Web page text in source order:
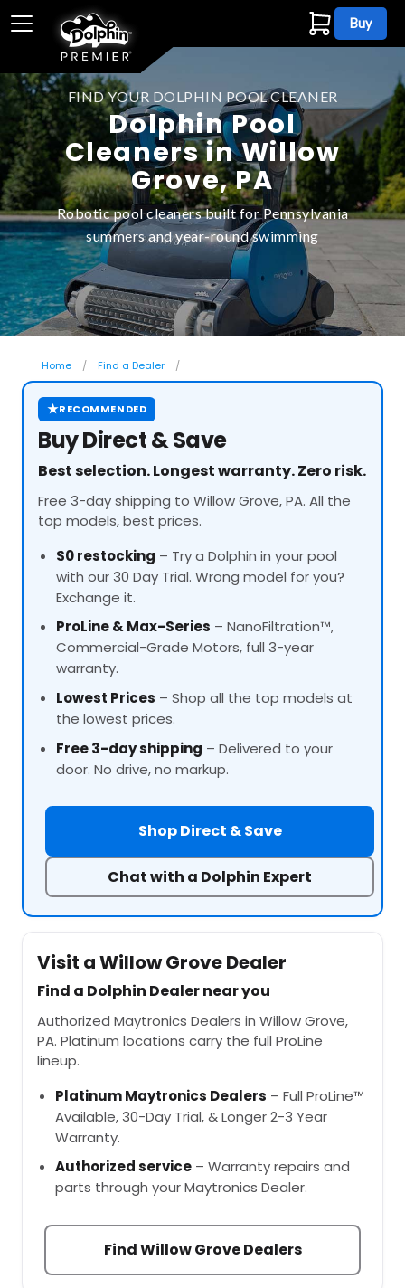
Buy
FIND YOUR DOLPHIN POOL CLEANER
Dolphin Pool
Cleaners in Willow
Grove, PA
Robotic pool cleaners built for Pennsylvania
summers and year-round swimming
Home Find a Dealer
★RECOMMENDED
Buy Direct & Save
Best selection. Longest warranty. Zero risk.
Free 3-day shipping to Willow Grove, PA. All the
top models, best prices.
$0 restocking – Try a Dolphin in your pool
with our 30 Day Trial. Wrong model for you?
Exchange it.
ProLine& Max-Series – NanoFiltration™,
Commercial-Grade Motors, full 3-year
warranty.
Lowest Prices – Shop all the top models at
the lowest prices.
Free 3-day shipping – Delivered to your
door. No drive, no markup.
Shop Direct & Save
Chat with a Dolphin Expert
Visit a Willow Grove Dealer
Find a Dolphin Dealer near you
Authorized Maytronics Dealers in Willow Grove,
PA. Platinum locations carry the full ProLine
lineup.
Platinum Maytronics Dealers – Full ProLine™
Available, 30-Day Trial, & Longer 2-3 Year
Warranty.
Authorized service – Warranty repairs and
parts through your Maytronics Dealer.
Find Willow Grove Dealers